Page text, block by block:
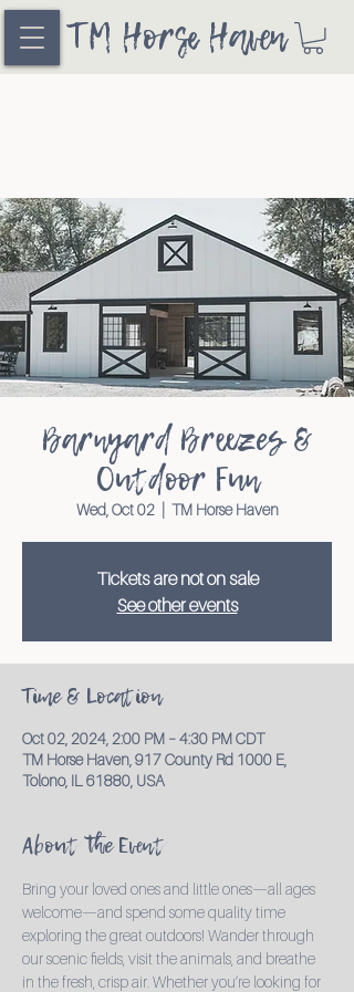
TM Horse Haven
Barnyard Breezes &
Outdoor Fun
Wed, Oct 02
  |
TM Horse Haven
Tickets are not on sale
See other events
Time & Location
Oct 02, 2024, 2:00 PM – 4:30 PM CDT
TM Horse Haven, 917 County Rd 1000 E,
Tolono, IL 61880, USA
About the Event
Bring your loved ones and little ones—all ages
welcome—and spend some quality time
exploring the great outdoors! Wander through
our scenic fields, visit the animals, and breathe
in the fresh, crisp air. Whether you’re looking for